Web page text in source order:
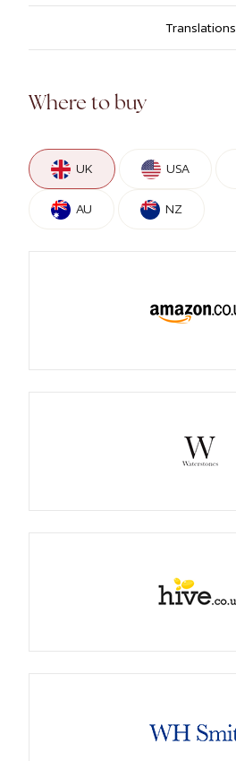
Translations
Where to buy
UK USA
AU NZ